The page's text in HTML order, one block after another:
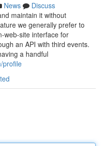
News
Discuss
maintain it without
we generally prefer to
web-site interface for
an API with third events.
a handful
profile